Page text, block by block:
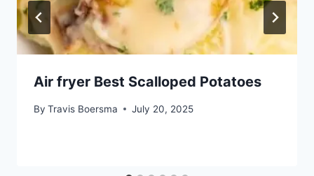
Air fryer Best Scalloped Potatoes
By Travis Boersma July 20, 2025